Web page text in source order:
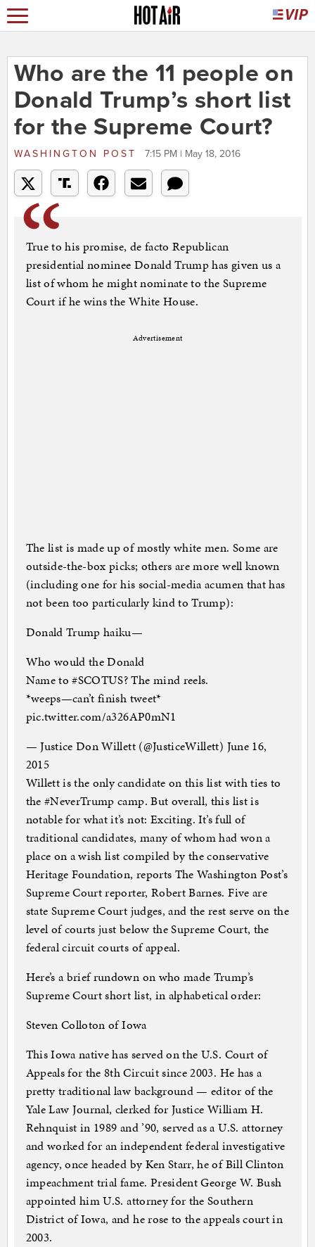
Who are the 11 people on
Donald Trump’s short list
for the Supreme Court?
WASHINGTON POST 7:15 PM | May 18, 2016
True to his promise, de facto Republican
presidential nominee Donald Trump has given us a
list of whom he might nominate to the Supreme
Court if he wins the White House.
Advertisement
The list is made up of mostly white men. Some are
outside-the-box picks; others are more well known
(including one for his social-media acumen that has
not been too particularly kind to Trump):
Donald Trump haiku—
Who would the Donald
Name to #SCOTUS? The mind reels.
*weeps—can’t finish tweet*
pic.twitter.com/a326AP0mN1
— Justice Don Willett (@JusticeWillett) June 16,
2015
Willett is the only candidate on this list with ties to
the #NeverTrump camp. But overall, this list is
notable for what it’s not: Exciting. It’s full of
traditional candidates, many of whom had won a
place on a wish list compiled by the conservative
Heritage Foundation, reports The Washington Post’s
Supreme Court reporter, Robert Barnes. Five are
state Supreme Court judges, and the rest serve on the
level of courts just below the Supreme Court, the
federal circuit courts of appeal.
Here’s a brief rundown on who made Trump’s
Supreme Court short list, in alphabetical order:
Steven Colloton of Iowa
This Iowa native has served on the U.S. Court of
Appeals for the 8th Circuit since 2003. He has a
pretty traditional law background — editor of the
Yale Law Journal, clerked for Justice William H.
Rehnquist in 1989 and ’90, served as a U.S. attorney
and worked for an independent federal investigative
agency, once headed by Ken Starr, he of Bill Clinton
impeachment trial fame. President George W. Bush
appointed him U.S. attorney for the Southern
District of Iowa, and he rose to the appeals court in
2003.